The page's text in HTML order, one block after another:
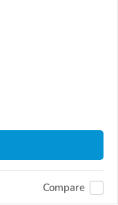
Compare